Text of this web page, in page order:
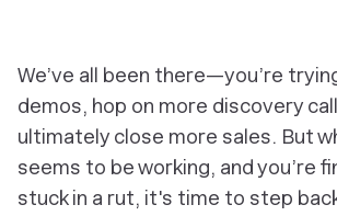
We’ve all been there—you’re
demos, hop on more discovery
ultimately close more sales. But
seems to be working, and you’re
stuck in a rut, it's time to step